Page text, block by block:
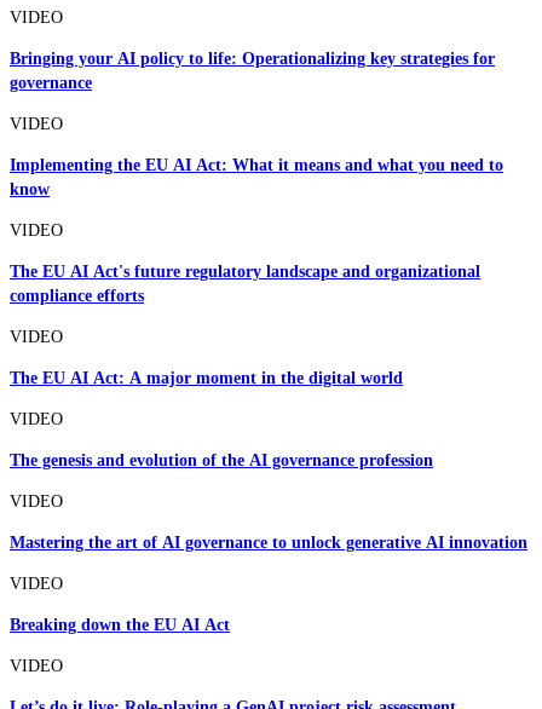
VIDEO
Bringing your AI policy to life: Operationalizing key strategies for
governance
VIDEO
Implementing the EU AI Act: What it means and what you need to
know
VIDEO
The EU AI Act's future regulatory landscape and organizational
compliance efforts
VIDEO
The EU AI Act: A major moment in the digital world
VIDEO
The genesis and evolution of the AI governance profession
VIDEO
Mastering the art of AI governance to unlock generative AI innovation
VIDEO
Breaking down the EU AI Act
VIDEO